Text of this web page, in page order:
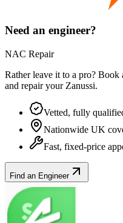
Need an engineer?
NAC Repair
Rather leave it to a pro?
and repair your Zanussi.
Vetted, fully
Nationwide UK
Fast, fixed-price
Find an Engineer